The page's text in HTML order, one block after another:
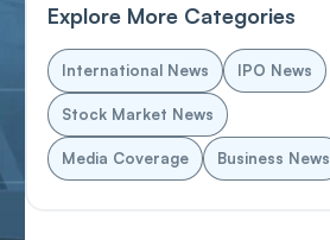
Explore More Categories
International News IPO News
Stock Market News
Media Coverage Business News